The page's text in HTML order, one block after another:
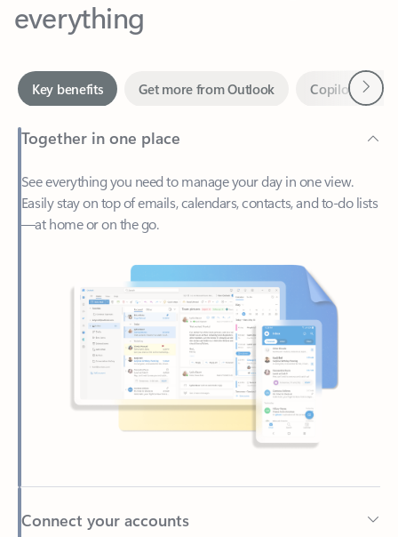
Together in one place
See everything you need to manage your day in one view.
—at home or on the go.
Connect your accounts